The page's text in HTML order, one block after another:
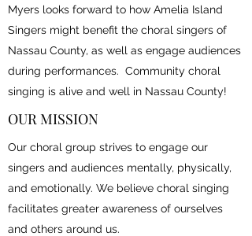
Myers looks forward to how Amelia Island
Singers might benefit the choral singers of
Nassau County, as well as engage audiences
during performances. Community choral
singing is alive and well in Nassau County!
OUR MISSION
Our choral group strives to engage our
singers and audiences mentally, physically,
and emotionally. We believe choral singing
facilitates greater awareness of ourselves
and others around us.